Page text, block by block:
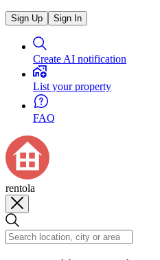
Sign Up Sign In
Create AI notification
List your property
FAQ
rentola